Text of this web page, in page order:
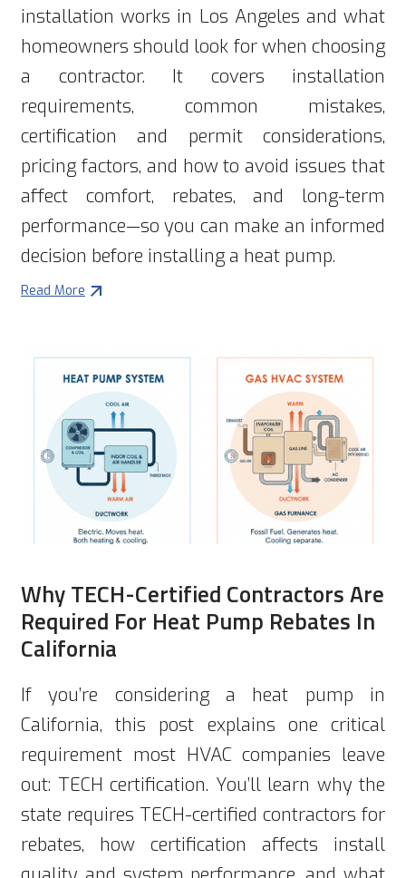
installation works in Los Angeles and what
homeowners should look for when choosing
a contractor. It covers installation
requirements, common mistakes,
certification and permit considerations,
pricing factors, and how to avoid issues that
affect comfort, rebates, and long-term
performance—so you can make an informed
decision before installing a heat pump.
Read More
Why TECH-Certified Contractors Are
Required For Heat Pump Rebates In
California
If you’re considering a heat pump in
California, this post explains one critical
requirement most HVAC companies leave
out: TECH certification. You’ll learn why the
state requires TECH-certified contractors for
rebates, how certification affects install